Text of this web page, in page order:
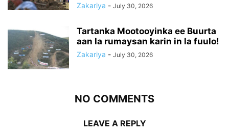
Zakariya - July 30, 2026
Tartanka Mootooyinka ee Buurta
aan la rumaysan karin in la fuulo!
Zakariya - July 30, 2026
NO COMMENTS
LEAVE A REPLY